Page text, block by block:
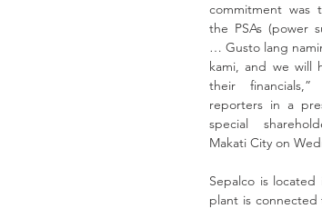
commitment
the PSAs (power
… Gusto lang
kami, and we will
their
reporters in a
special
Makati City on
Sepalco is
plant is connected